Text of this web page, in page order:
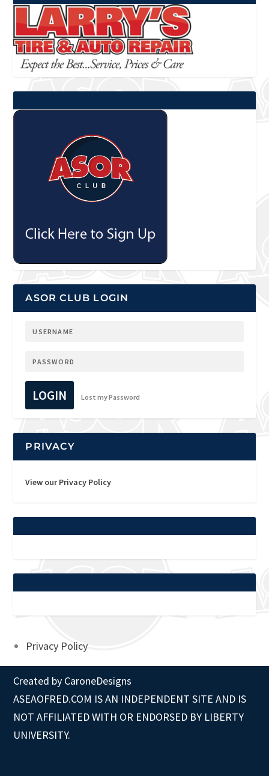
ASOR CLUB LOGIN
LOGIN Lost my Password
PRIVACY
View our Privacy Policy
Privacy Policy
Created by CaroneDesigns
ASEAOFRED.COM IS AN INDEPENDENT SITE AND IS
NOT AFFILIATED WITH OR ENDORSED BY LIBERTY
UNIVERSITY.